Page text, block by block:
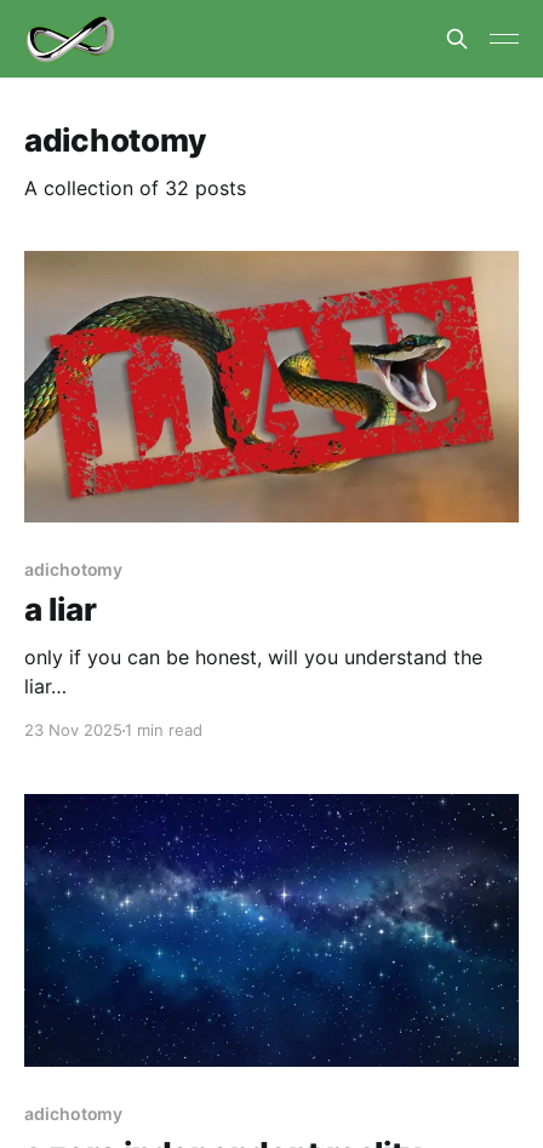
adichotomy
A collection of 32 posts
adichotomy
a liar
only if you can be honest, will you understand the
liar…
23 Nov 2025 1 min read
adichotomy